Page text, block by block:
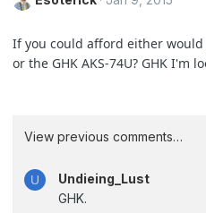
If you could afford either would
or the GHK AKS-74U? GHK I'm
View previous comments…
U
Undieing_Lust
GHK.